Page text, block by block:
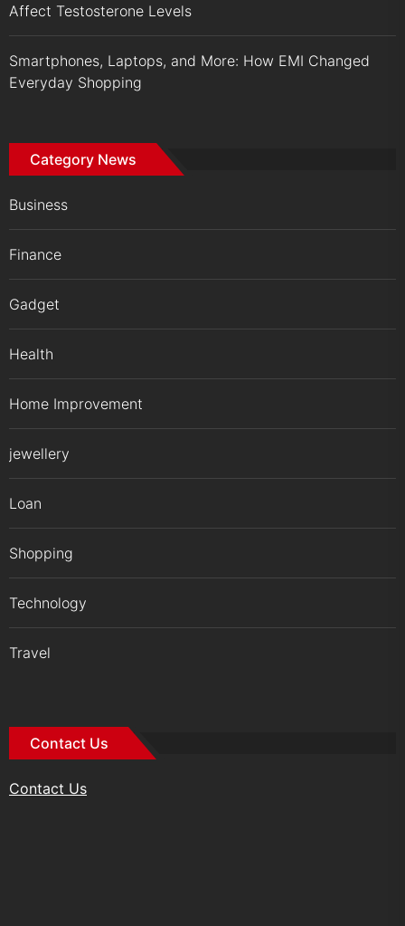
Affect Testosterone Levels
Smartphones, Laptops, and More: How EMI Changed
Everyday Shopping
Category News
Business
Finance
Gadget
Health
Home Improvement
jewellery
Loan
Shopping
Technology
Travel
Contact Us
Contact Us